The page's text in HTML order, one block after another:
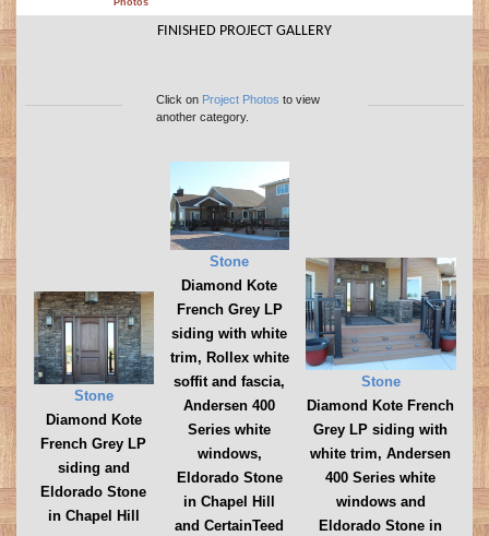
FINISHED PROJECT GALLERY
Click on Project Photos to view
another category.
Stone
Diamond Kote
French Grey LP
siding and
Eldorado Stone
in Chapel Hill
Stone
Diamond Kote
French Grey LP
siding with white
trim, Rollex white
soffit and fascia,
Andersen 400
Series white
windows,
Eldorado Stone
in Chapel Hill
and CertainTeed
Stone
Diamond Kote French
Grey LP siding with
white trim, Andersen
400 Series white
windows and
Eldorado Stone in